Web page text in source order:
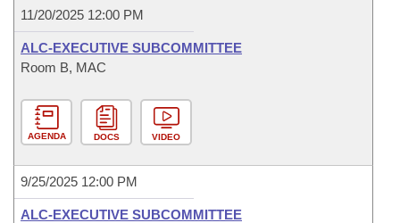
11/20/2025 12:00 PM
ALC-EXECUTIVE SUBCOMMITTEE
Room B, MAC
AGENDA DOCS VIDEO
9/25/2025 12:00 PM
ALC-EXECUTIVE SUBCOMMITTEE